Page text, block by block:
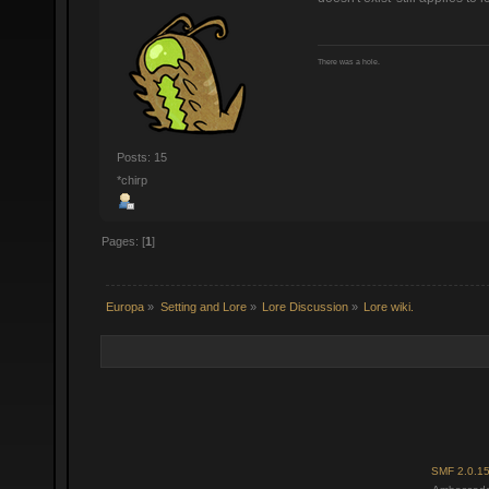
Posts: 15
*chirp
There was a hole.
Pages: [1]
Europa » Setting and Lore» Lore Discussion» Lore wiki.
SMF 2.0.15